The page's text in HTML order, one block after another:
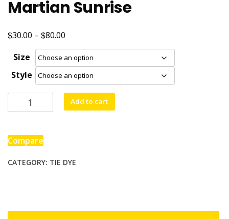
Martian Sunrise
$30.00 – $80.00
range:
$30.00
through
$80.00
Size
Style
Martian
Sunrise
Add to cart
Compare
CATEGORY: TIE DYE